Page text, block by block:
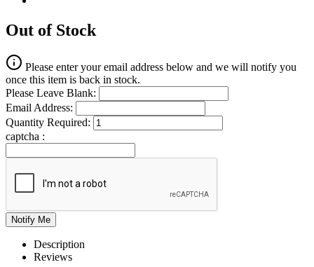
Out of Stock
Please enter your email address below and we will notify you
once this item is back in stock.
Please Leave Blank:
Email Address:
Quantity Required:
captcha :
Description
Reviews